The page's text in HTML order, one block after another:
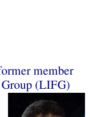
‫‪Group ‪(LIFG‬‬)